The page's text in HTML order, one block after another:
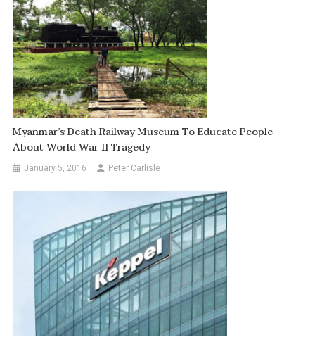
Myanmar’s Death Railway Museum To Educate People
About World War II Tragedy
January 5, 2016 Peter Carlisle